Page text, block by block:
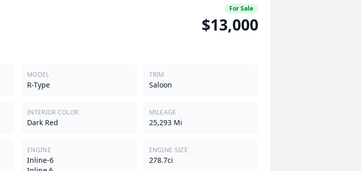
For Sale
$13,000
MODEL
R-Type
TRIM
Saloon
INTERIOR COLOR
Dark Red
MILEAGE
25,293 Mi
ENGINE
Inline-6
ENGINE SIZE
278.7ci